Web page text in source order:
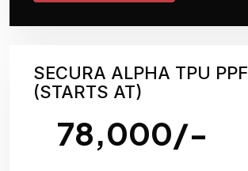
SECURA ALPHA TPU PPF
(STARTS AT)
78,000/-